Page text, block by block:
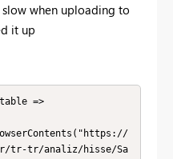
when uploading to
it up
=>
tr-tr/analiz/hisse/Sa